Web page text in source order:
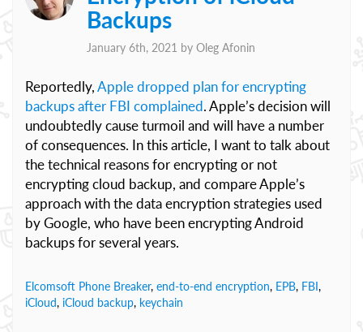
Backups
January 6th, 2021 by Oleg Afonin
Reportedly,Apple dropped plan for encrypting
backups after FBI complained. Apple’s decision will
undoubtedly cause turmoil and will have a number
of consequences. In this article, I want to talk about
the technical reasons for encrypting or not
encrypting cloud backup, and compare Apple’s
approach with the data encryption strategies used
by Google, who have been encrypting Android
backups for several years.
Elcomsoft Phone Breaker, end-to-end encryption, EPB, FBI,
iCloud, iCloud backup, keychain